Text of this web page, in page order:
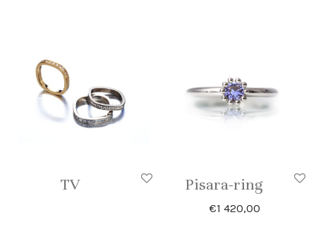
TV Pisara-ring
€1 420,00